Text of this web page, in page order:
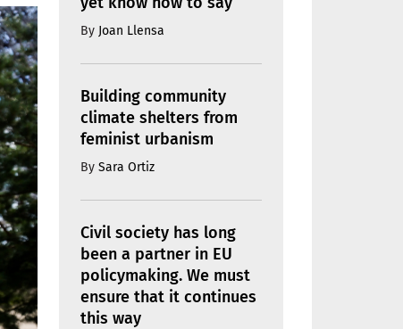
By Joan Llensa
Building community
climate shelters from
feminist urbanism
By Sara Ortiz
Civil society has long
been a partner in EU
policymaking. We must
ensure that it continues
this way